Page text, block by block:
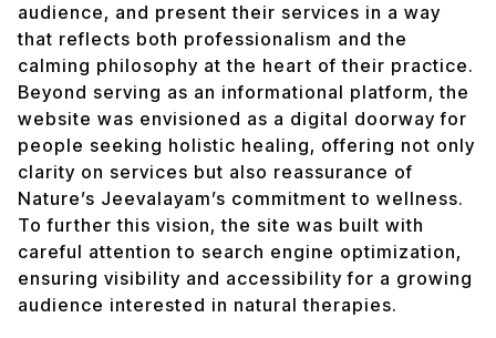
audience, and present their services in a way
that reflects both professionalism and the
calming philosophy at the heart of their practice.
Beyond serving as an informational platform, the
website was envisioned as a digital doorway for
people seeking holistic healing, offering not only
clarity on services but also reassurance of
Nature’s Jeevalayam’s commitment to wellness.
To further this vision, the site was built with
careful attention to search engine optimization,
ensuring visibility and accessibility for a growing
audience interested in natural therapies.